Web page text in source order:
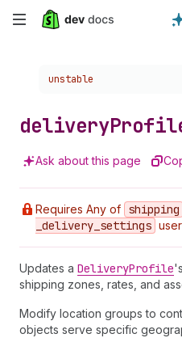
Skip
content
Choose a version:
unstable
delivery
Ask about this page
Requires Any of shipping
_delivery _settings
Updates a DeliveryProfile
shipping zones, rates, and
Modify location groups to
objects serve specific